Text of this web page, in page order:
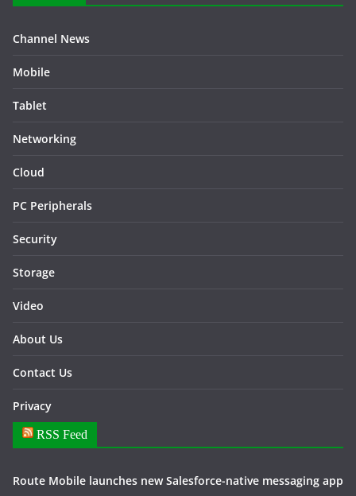
Channel News
Mobile
Tablet
Networking
Cloud
PC Peripherals
Security
Storage
Video
About Us
Contact Us
Privacy
RSS Feed
Route Mobile launches new Salesforce-native messaging app